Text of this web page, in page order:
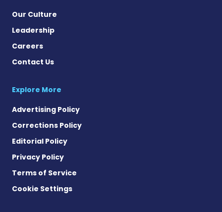
Our Culture
Leadership
Careers
Contact Us
Explore More
Advertising Policy
Corrections Policy
Editorial Policy
Privacy Policy
Terms of Service
Cookie Settings